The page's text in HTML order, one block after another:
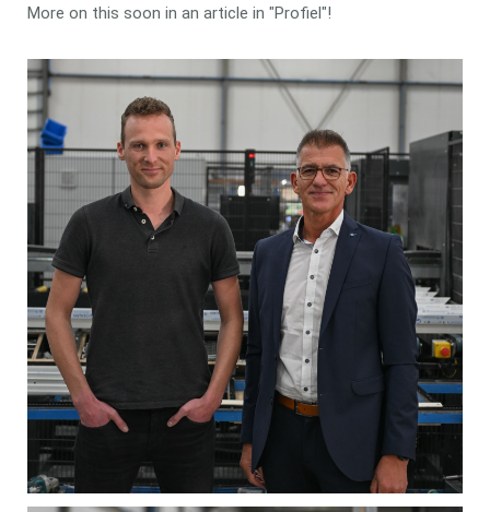
More on this soon in an article in "Profiel"!